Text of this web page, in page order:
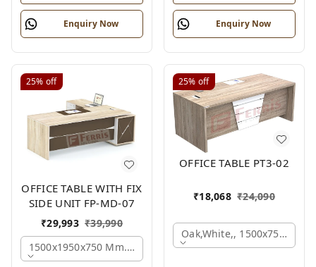
Enquiry Now Enquiry Now
25% off
OFFICE TABLE WITH FIX
SIDE UNIT FP-MD-07
₹29,993 ₹39,990
1500x1950x750 Mm., Oak,white,brown,
25% off
OFFICE TABLE PT3-02
₹18,068 ₹24,090
Oak,white,, 1500x750x750